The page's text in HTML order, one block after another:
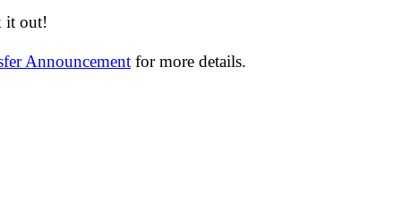
it out!
Announcement for more details.